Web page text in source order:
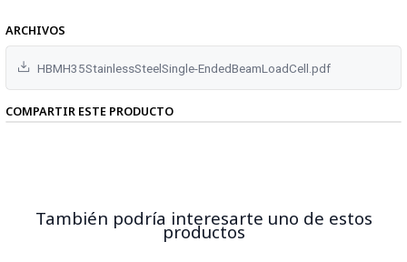
ARCHIVOS
HBMH35StainlessSteelSingle-EndedBeamLoadCell.pdf
COMPARTIR ESTE PRODUCTO
También podría interesarte uno de estos
productos